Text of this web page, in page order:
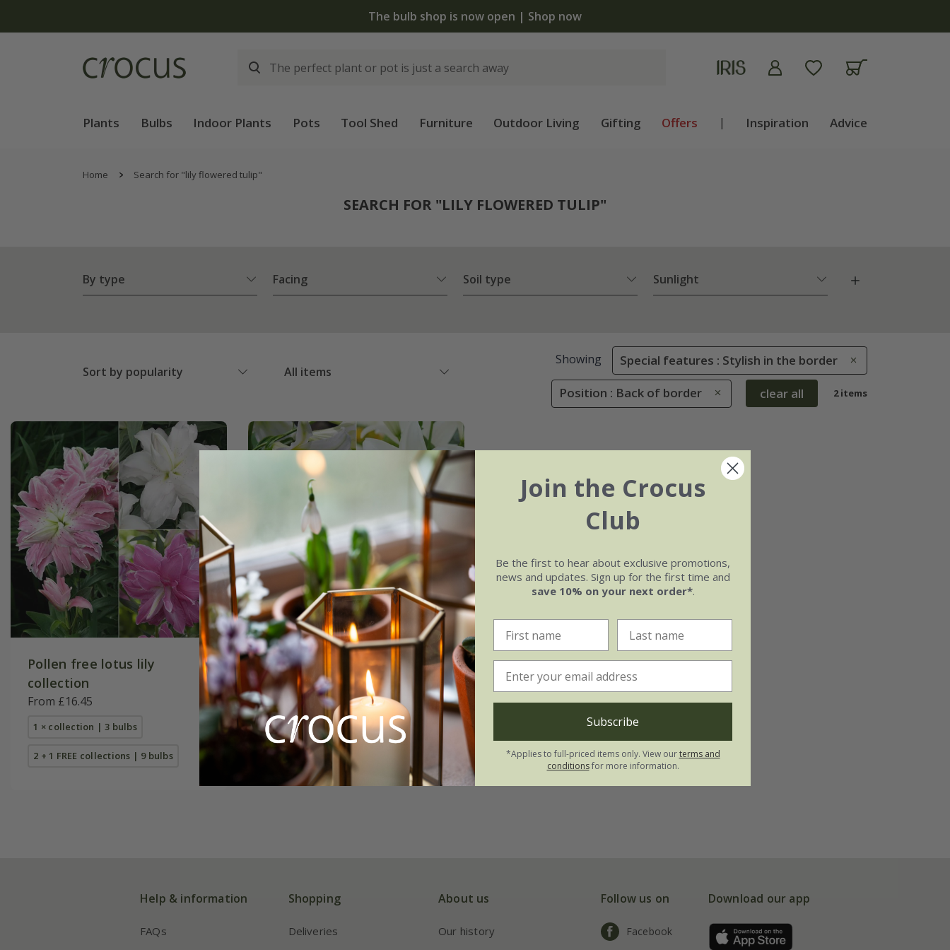
The bulb shop is now open | Shop now
Plants Bulbs Indoor Plants Pots Tool Shed Furniture Outdoor Living Gifting Offers | Inspiration Advice
Home Search for "lily flowered tulip"
SEARCH FOR "LILY FLOWERED TULIP"
By type Facing Soil type Sunlight
Sort by popularity All items
Showing Special features : Stylish in the border
Position : Back of border clear all 2 items
Pollen free lotus lily
collection
From £16.45
1 × collection | 3 bulbs
2 + 1 FREE collections | 9 bulbs
Best white lily collection
From £16.95
1 × collection | 3 bulbs
2 + 1 FREE collections | 9 bulbs
Help & information
FAQs
Shopping
Deliveries
About us
Our history
Follow us on
Facebook
Download our app
Join the Crocus
Club
Be the first to hear about exclusive promotions,
news and updates. Sign up for the first time and
save 10% on your next order*.
Subscribe
*Applies to full-priced items only. View ourterms and
conditionsfor more information.